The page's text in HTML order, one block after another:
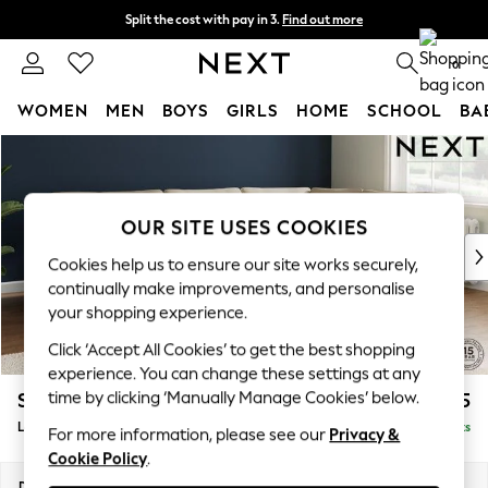
Split the cost with pay in 3. Find out more
Next day delivery - order by 11pm. T&Cs apply 0
WOMEN MEN BOYS GIRLS HOME SCHOOL
New In & Trending
New: This Week
Top Picks
Trending on Social
Summer Textures
Blues & Chambrays
Chocolate Brown
Linen Collection
Summer Whites
Stamford £2,575
Large Corner Sofa - Right Hand Delivered in 9 Weeks
OUR SITE USES COOKIES
Cookies help us to ensure our site works securely,
continually make improvements, and personalise
your shopping experience.
Click ‘Accept All Cookies’ to get the best shopping
experience. You can change these settings at any
time by clicking ‘Manually Manage Cookies’ below.
For more information, please see our Privacy &
Cookie Policy.